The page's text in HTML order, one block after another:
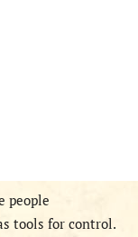
people
tools for control.